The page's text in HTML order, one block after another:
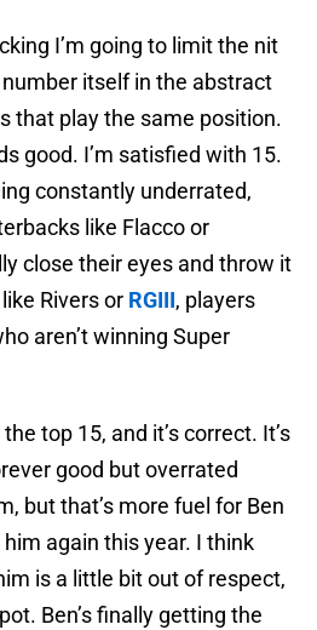
I’m going to limit the nit
itself in the abstract
that play the same position.
good. I’m satisfied with 15.
constantly underrated,
like Flacco or
close their eyes and throw it
Rivers or RGIII, players
aren’t winning Super
top 15, and it’s correct. It’s
good but overrated
but that’s more fuel for Ben
again this year. I think
is a little bit out of respect,
Ben’s finally getting the